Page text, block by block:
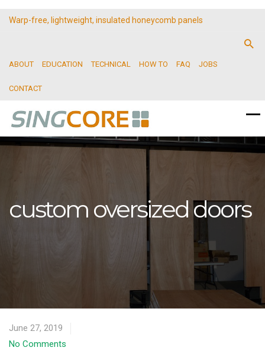
Warp-free, lightweight, insulated honeycomb panels
ABOUT EDUCATION TECHNICAL HOW TO FAQ JOBS
CONTACT
custom oversized doors
June 27, 2019
No Comments